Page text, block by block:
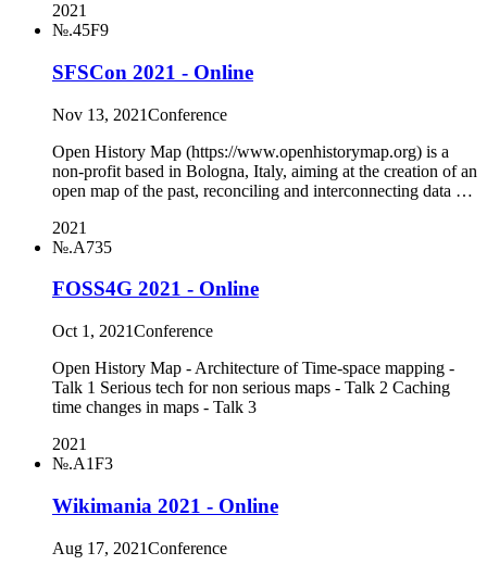
2021
№.45F9
SFSCon 2021 - Online
Nov 13, 2021Conference
Open History Map (https://www.openhistorymap.org) is a
non-profit based in Bologna, Italy, aiming at the creation of an
open map of the past, reconciling and interconnecting data …
2021
№.A735
FOSS4G 2021 - Online
Oct 1, 2021Conference
Open History Map - Architecture of Time-space mapping -
Talk 1 Serious tech for non serious maps - Talk 2 Caching
time changes in maps - Talk 3
2021
№.A1F3
Wikimania 2021 - Online
Aug 17, 2021Conference